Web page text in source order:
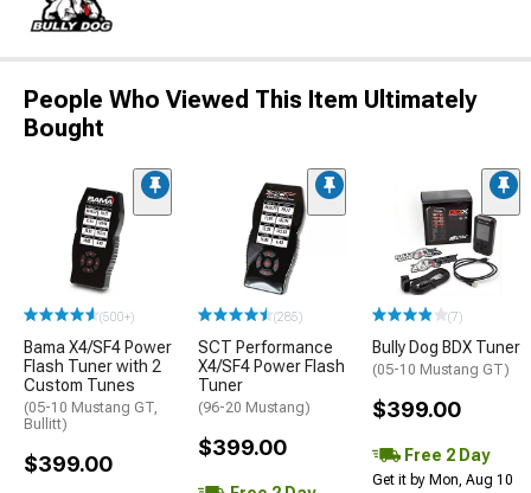
People Who Viewed This Item Ultimately
Bought
(500+)
Bama X4/SF4 Power
Flash Tuner with 2
Custom Tunes
(05-10 Mustang GT,
Bullitt)
$399.00
(285)
SCT Performance
X4/SF4 Power Flash
Tuner
(96-20 Mustang)
$399.00
(7)
Bully Dog BDX Tuner
(05-10 Mustang GT)
$399.00
Free 2 Day
Get it by Mon, Aug 10